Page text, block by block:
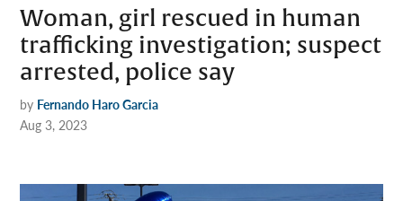
Woman, girl rescued in human
trafficking investigation; suspect
arrested, police say
by Fernando Haro Garcia
Aug 3, 2023